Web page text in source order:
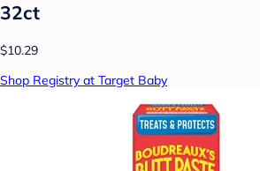
32ct
$10.29
Shop Registry at Target Baby